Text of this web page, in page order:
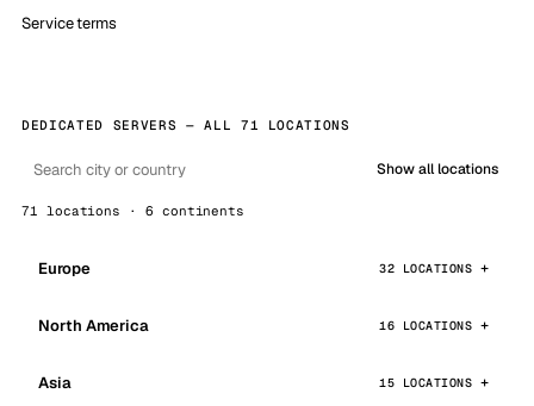
Service terms
DEDICATED SERVERS — ALL 71 LOCATIONS
Show all locations
71 locations · 6 continents
Europe 32 LOCATIONS
North America 16 LOCATIONS
Asia 15 LOCATIONS